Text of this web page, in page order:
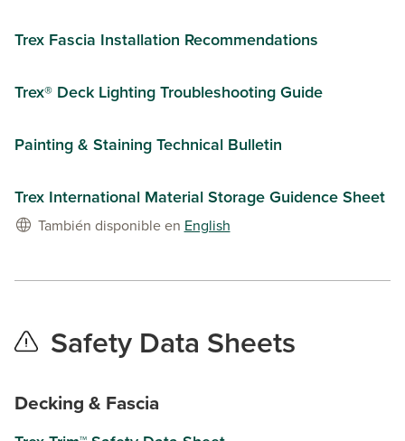
Trex Fascia Installation Recommendations
Trex® Deck Lighting Troubleshooting Guide
Painting & Staining Technical Bulletin
Trex International Material Storage Guidence Sheet
También disponible en English
Safety Data Sheets
Decking & Fascia